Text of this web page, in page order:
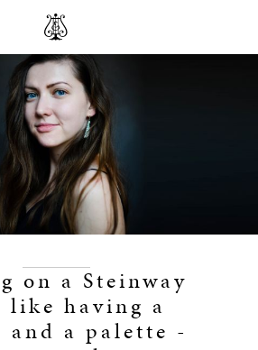
on a Steinway
like having a
and a palette -